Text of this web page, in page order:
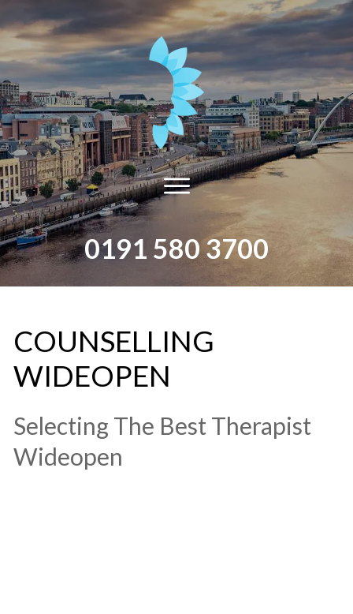
0191 580 3700
​COUNSELLING​ ​
WIDEOPEN
​Selecting The Best Therapist
Wideopen